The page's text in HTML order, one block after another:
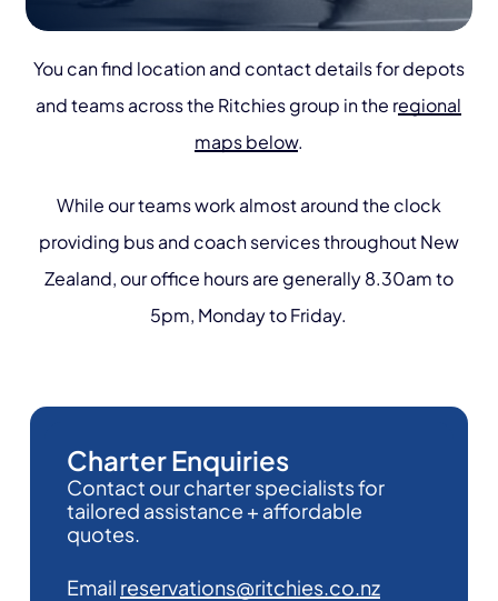
You can find location and contact details for depots
and teams across the Ritchies group in the regional
maps below.
While our teams work almost around the clock
providing bus and coach services throughout New
Zealand, our office hours are generally 8.30am to
5pm, Monday to Friday.
Charter Enquiries
Contact our charter specialists for
tailored assistance + affordable
quotes.
Email reservations@ritchies.co.nz